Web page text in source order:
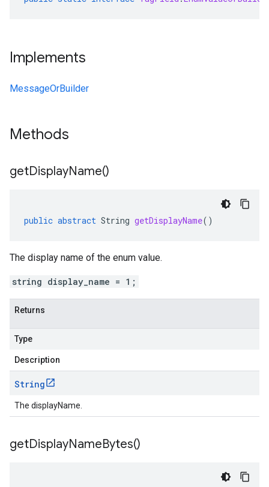
Implements
MessageOrBuilder
Methods
getDisplayName()
public abstract String getDisplayName()
The display name of the enum value.
string display_name = 1;
Returns
Type
Description
String
The displayName.
getDisplayNameBytes()